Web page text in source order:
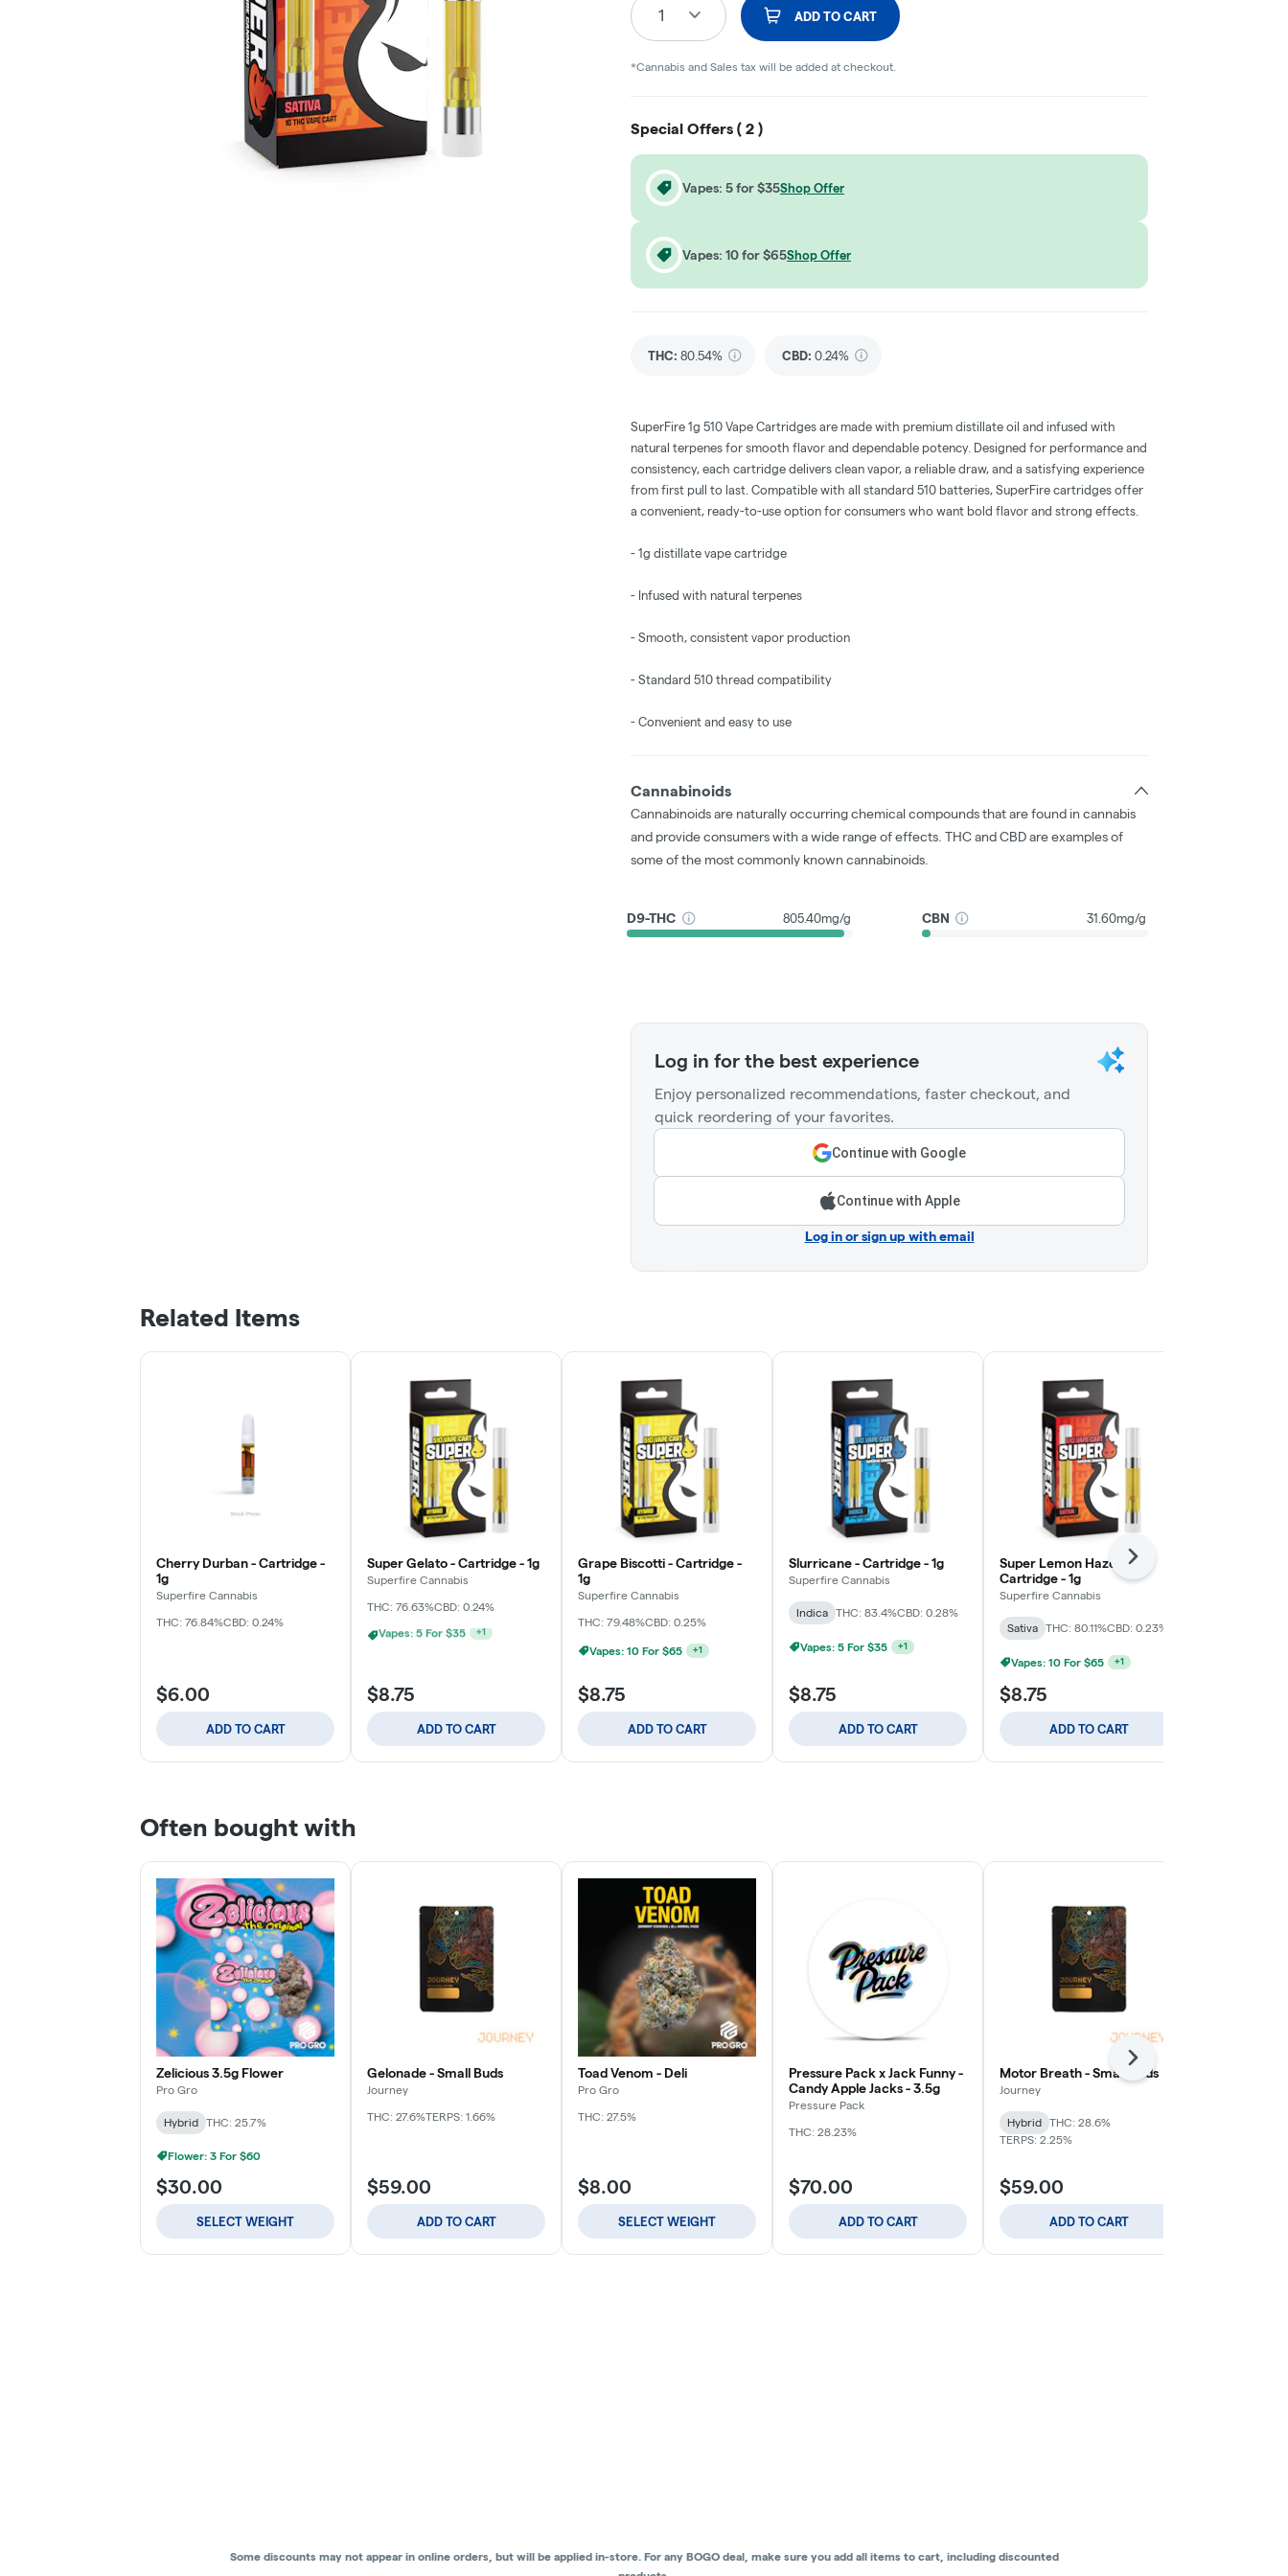
1 ADD TO CART
*Cannabis and Sales tax will be added at checkout.
Special Offers ( 2 )
Vapes: 5 for $35Shop Offer
Vapes: 10 for $65Shop Offer
THC: 80.54% CBD: 0.24%
SuperFire 1g 510 Vape Cartridges are made with premium distillate oil and infused with
natural terpenes for smooth flavor and dependable potency. Designed for performance and
consistency, each cartridge delivers clean vapor, a reliable draw, and a satisfying experience
from first pull to last. Compatible with all standard 510 batteries, SuperFire cartridges offer
a convenient, ready-to-use option for consumers who want bold flavor and strong effects.
- 1g distillate vape cartridge
- Infused with natural terpenes
- Smooth, consistent vapor production
- Standard 510 thread compatibility
- Convenient and easy to use
Cannabinoids
Cannabinoids are naturally occurring chemical compounds that are found in cannabis
and provide consumers with a wide range of effects. THC and CBD are examples of
some of the most commonly known cannabinoids.
D9-THC 805.40mg/g CBN 31.60mg/g
Log in for the best experience
Enjoy personalized recommendations, faster checkout, and
quick reordering of your favorites.
Continue with Google
Continue with Apple
Log in or sign up with email
Related Items
Cherry Durban - Cartridge -
1g
Superfire Cannabis
THC: 76.84%CBD: 0.24%
$6.00
ADD TO CART
Super Gelato - Cartridge - 1g
Superfire Cannabis
THC: 76.63%CBD: 0.24%
Vapes: 10 For $65 + 1
$8.75
ADD TO CART
Grape Biscotti - Cartridge -
1g
Superfire Cannabis
THC: 79.48%CBD: 0.25%
Vapes: 10 For $65 +1
$8.75
ADD TO CART
Slurricane - Cartridge - 1g
Superfire Cannabis
Indica THC: 83.4%CBD: 0.28%
Vapes: 5 For $35 +1
$8.75
ADD TO CART
Super Lemon Haze -
Cartridge - 1g
Superfire Cannabis
Sativa THC: 80.11%CBD: 0.23%
$8.75
ADD TO CART
Next
Often bought with
Zelicious 3.5g Flower
Pro Gro
Hybrid THC: 25.7%
Flower: 3 For $60
$30.00
SELECT WEIGHT
Gelonade - Small Buds
Journey
THC: 27.6%TERPS: 1.66%
$59.00
ADD TO CART
Toad Venom - Deli
Pro Gro
THC: 27.5%
$8.00
SELECT WEIGHT
Pressure Pack x Jack Funny -
Candy Apple Jacks - 3.5g
Pressure Pack
THC: 28.23%
$70.00
ADD TO CART
Motor Breath - Small Buds
Journey
Hybrid
THC: 28.6%
TERPS: 2.25%
$59.00
ADD TO CART
Next
Some discounts may not appear in online orders, but will be applied in-store. For any BOGO deal, make sure you add all items to cart, including discounted